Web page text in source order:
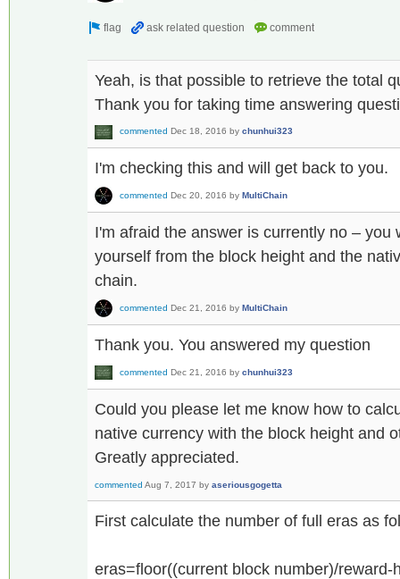
Yeah, is that possible to retrieve the total
Thank you for taking time answering
commented Dec 18, 2016 by chunhui323
I'm checking this and will get back to you.
commented Dec 20, 2016 by MultiChain
I'm afraid the answer is currently no – you
yourself from the block height and the
chain.
commented Dec 21, 2016 by MultiChain
Thank you. You answered my question
commented Dec 21, 2016 by chunhui323
Could you please let me know how to
native currency with the block height and
Greatly appreciated.
commented Aug 7, 2017 by aseriousgogetta
First calculate the number of full eras as
eras=floor((current block number)/reward-